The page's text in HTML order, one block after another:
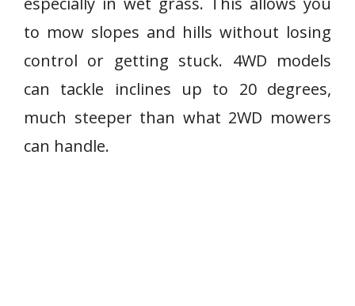
to mow slopes and hills without losing
control or getting stuck. 4WD models
can tackle inclines up to 20 degrees,
much steeper than what 2WD mowers
can handle.